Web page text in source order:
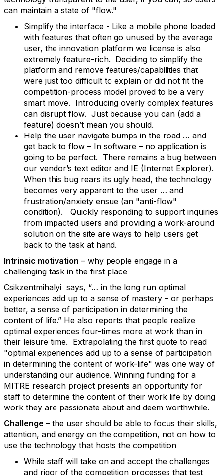
can maintain a state of "flow."
Simplify the interface - Like a mobile phone loaded
with features that often go unused by the average
user, the innovation platform we license is also
extremely feature-rich. Deciding to simplify the
platform and remove features/capabilities that
were just too difficult to explain or did not fit the
competition-process model proved to be a very
smart move. Introducing overly complex features
can disrupt flow. Just because you can (add a
feature) doesn’t mean you should.
Help the user navigate bumps in the road … and
get back to flow – In software – no application is
going to be perfect. There remains a bug between
our vendor’s text editor and IE (Internet Explorer).
When this bug rears its ugly head, the technology
becomes very apparent to the user … and
frustration/anxiety ensue (an "anti-flow"
condition). Quickly responding to support inquiries
from impacted users and providing a work-around
solution on the site are ways to help users get
back to the task at hand.
Intrinsic motivation – why people engage in a
challenging task in the first place
Csikzentmihalyi says, “… in the long run optimal
experiences add up to a sense of mastery – or perhaps
better, a sense of participation in determining the
content of life.” He also reports that people realize
optimal experiences four-times more at work than in
their leisure time. Extrapolating the first quote to read
"optimal experiences add up to a sense of participation
in determining the content of work-life" was one way of
understanding our audience. Winning funding for a
MITRE research project presents an opportunity for
staff to determine the content of their work life by doing
work they are passionate about and deem worthwhile.
Challenge – the user should be able to focus their skills,
attention, and energy on the competition, not on how to
use the technology that hosts the competition
While staff will take on and accept the challenges
and rigor of the competition processes that test